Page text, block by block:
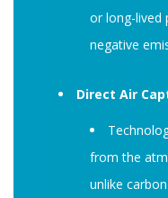
or long-lived
negative
Direct Air
from the
unlike